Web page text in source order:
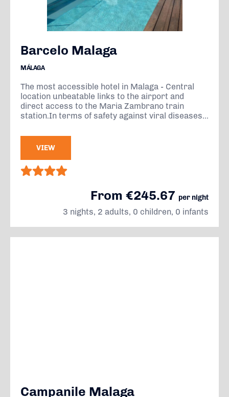
Barcelo Malaga
MÁLAGA
The most accessible hotel in Malaga - Central
location unbeatable links to the airport and
direct access to the Maria Zambrano train
station.In terms of safety against viral diseases...
VIEW
From €245.67 per night
3 nights, 2 adults, 0 children, 0 infants
Campanile Malaga